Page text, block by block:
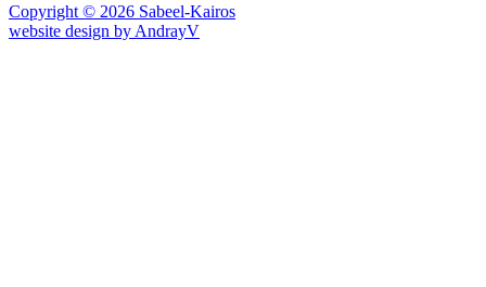
Copyright © 2026 Sabeel-Kairos
website design by AndrayV